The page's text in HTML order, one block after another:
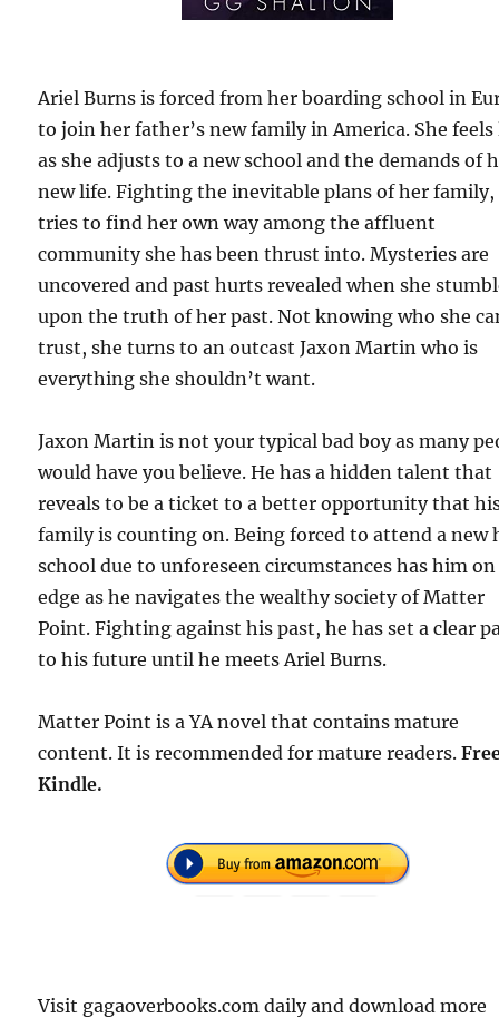
Ariel Burns is forced from her boarding school in
to join her father’s new family in America. She
as she adjusts to a new school and the demands of
new life. Fighting the inevitable plans of her family,
tries to find her own way among the affluent
community she has been thrust into. Mysteries are
uncovered and past hurts revealed when she
upon the truth of her past. Not knowing who she
trust, she turns to an outcast Jaxon Martin who is
everything she shouldn’t want.
Jaxon Martin is not your typical bad boy as many
would have you believe. He has a hidden talent that
reveals to be a ticket to a better opportunity that
family is counting on. Being forced to attend a new
school due to unforeseen circumstances has him on
edge as he navigates the wealthy society of Matter
Point. Fighting against his past, he has set a clear
to his future until he meets Ariel Burns.
Matter Point is a YA novel that contains mature
content. It is recommended for mature readers.F
Kindle.
Visit gagaoverbooks.com daily and download more